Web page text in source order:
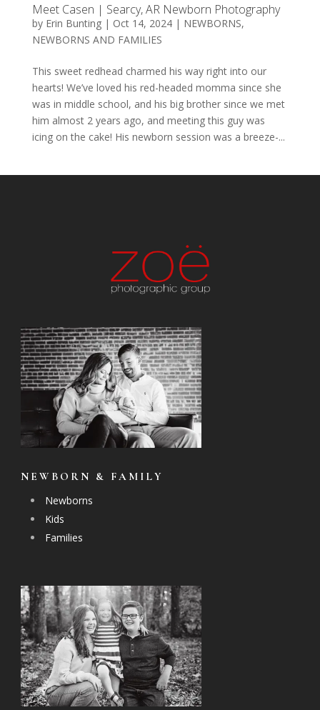
Meet Casen | Searcy, AR Newborn Photography
by Erin Bunting| Oct 14, 2024| NEWBORNS,
NEWBORNS AND FAMILIES
This sweet redhead charmed his way right into our
hearts! We’ve loved his red-headed momma since she
was in middle school, and his big brother since we met
him almost 2 years ago, and meeting this guy was
icing on the cake! His newborn session was a breeze-...
NEWBORN & FAMILY
Newborns
Kids
Families